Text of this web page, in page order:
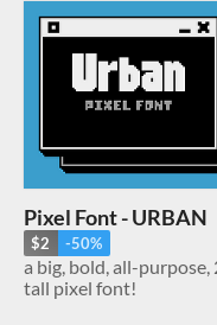
Pixel Font - URBAN
$2 -50%
a big, bold, all-purpose,
tall pixel font!